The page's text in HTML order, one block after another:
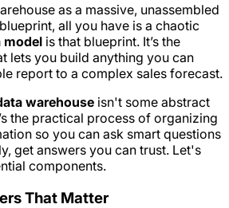
as a massive, unassembled
all you have is a chaotic
model is that blueprint. It’s the
lets you build anything you can
report to a complex sales forecast.
warehouse isn't some abstract
the practical process of organizing
so you can ask smart questions
get answers you can trust. Let's
components.
That Matter